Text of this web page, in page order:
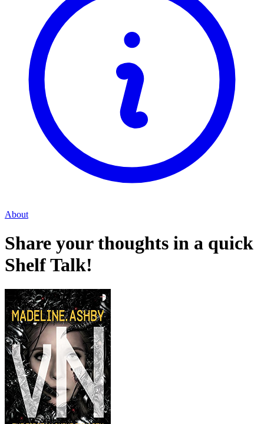
About
Share your thoughts in a quick
Shelf Talk!